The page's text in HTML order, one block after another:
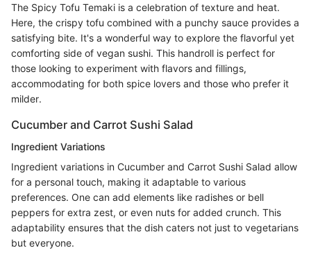
The Spicy Tofu Temaki is a celebration of texture and heat.
Here, the crispy tofu combined with a punchy sauce provides a
satisfying bite. It's a wonderful way to explore the flavorful yet
comforting side of vegan sushi. This handroll is perfect for
those looking to experiment with flavors and fillings,
accommodating for both spice lovers and those who prefer it
milder.
Cucumber and Carrot Sushi Salad
Ingredient Variations
Ingredient variations in Cucumber and Carrot Sushi Salad allow
for a personal touch, making it adaptable to various
preferences. One can add elements like radishes or bell
peppers for extra zest, or even nuts for added crunch. This
adaptability ensures that the dish caters not just to vegetarians
but everyone.